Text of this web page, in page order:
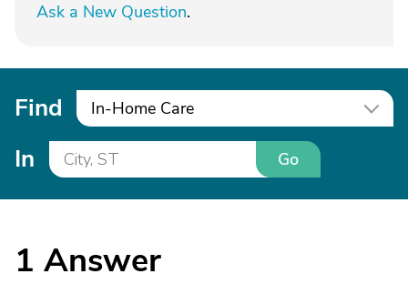
Ask a New Question.
Find In-Home Care
In Go
1 Answer